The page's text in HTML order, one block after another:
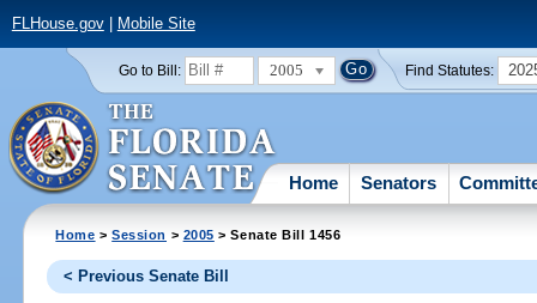
FLHouse.gov| Mobile Site
Go to Bill: 2005 Find Statutes:
Home Senators
Home >Session > 2005 > Senate Bill 1456
< Previous Senate Bill